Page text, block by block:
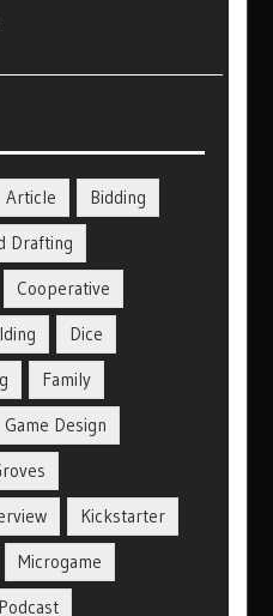
Article
Bidding
Drafting
Cooperative
Dice
Family
Game Design
Kickstarter
Microgame
Podcast